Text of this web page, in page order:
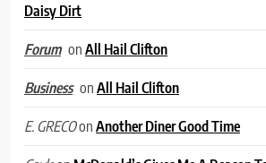
Daisy Dirt
Forum onAll Hail Clifton
Business onAll Hail Clifton
E. GRECOonAnother Diner Good Time